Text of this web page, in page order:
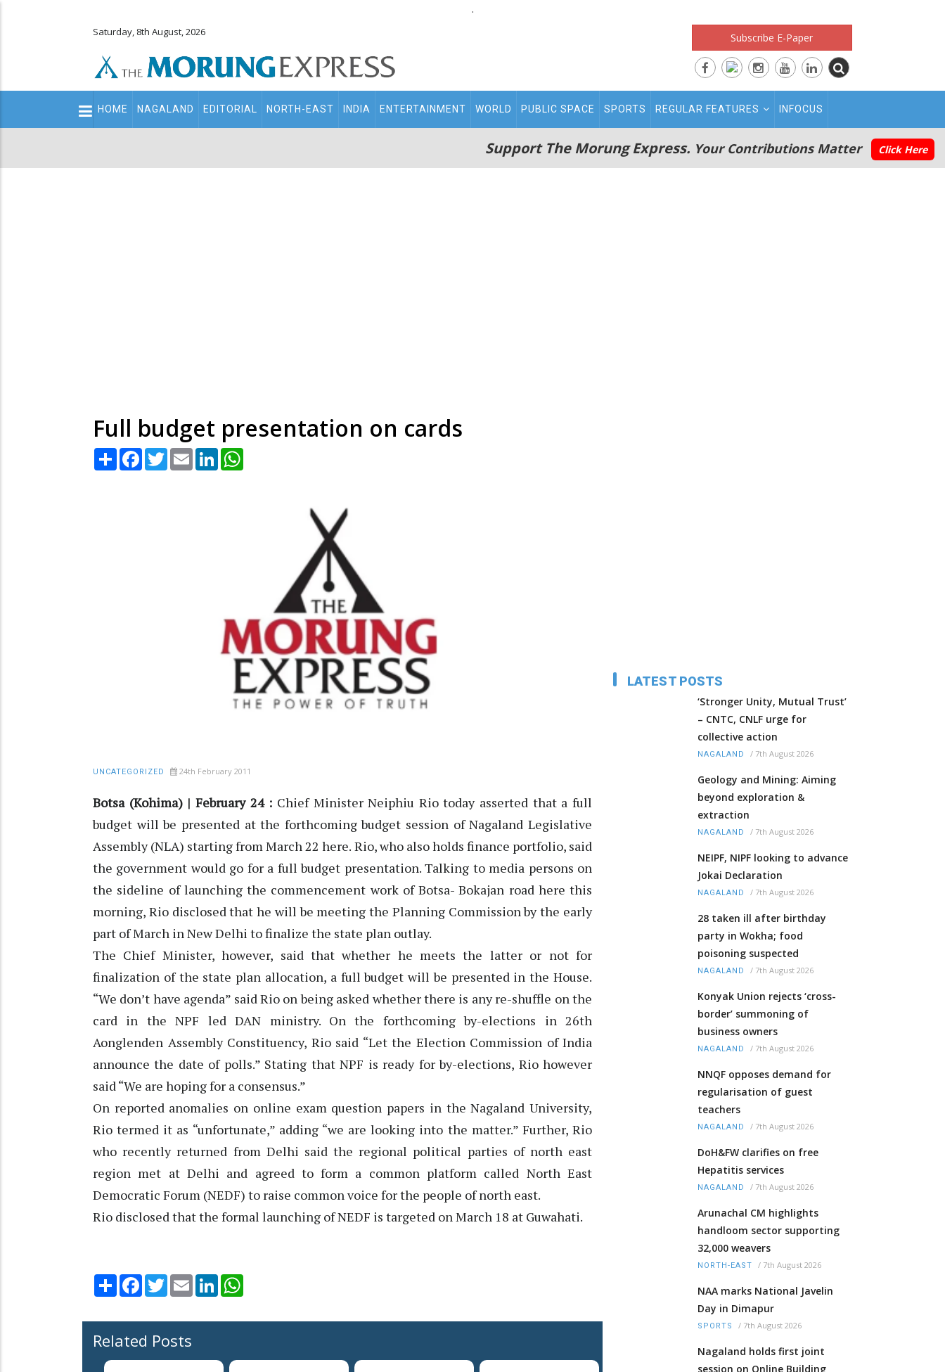
.
Saturday, 8th August, 2026 Subscribe E-Paper
Main
navigation
HOME NAGALAND EDITORIAL NORTH-EAST INDIA ENTERTAINMENT WORLD PUBLIC SPACE SPORTS REGULAR FEATURES INFOCUS
Support The Morung Express. Your Contributions Matter Click Here
Full budget presentation on cards
Share Facebook
TwitterEmail LinkedIn
UNCATEGORIZED 24th February 2011
Botsa (Kohima) | February 24 : Chief Minister Neiphiu Rio today asserted that a full
budget will be presented at the forthcoming budget session of Nagaland Legislative
Assembly (NLA) starting from March 22 here. Rio, who also holds finance portfolio, said
the government would go for a full budget presentation. Talking to media persons on
the sideline of launching the commencement work of Botsa- Bokajan road here this
morning, Rio disclosed that he will be meeting the Planning Commission by the early
part of March in New Delhi to finalize the state plan outlay.
The Chief Minister, however, said that whether he meets the latter or not for
finalization of the state plan allocation, a full budget will be presented in the House.
“We don’t have agenda” said Rio on being asked whether there is any re-shuffle on the
card in the NPF led DAN ministry. On the forthcoming by-elections in 26th
Aonglenden Assembly Constituency, Rio said “Let the Election Commission of India
announce the date of polls.” Stating that NPF is ready for by-elections, Rio however
said “We are hoping for a consensus.”
On reported anomalies on online exam question papers in the Nagaland University,
Rio termed it as “unfortunate,” adding “we are looking into the matter.” Further, Rio
who recently returned from Delhi said the regional political parties of north east
region met at Delhi and agreed to form a common platform called North East
Democratic Forum (NEDF) to raise common voice for the people of north east.
Rio disclosed that the formal launching of NEDF is targeted on March 18 at Guwahati.
Share Facebook
TwitterEmail LinkedIn
Related Posts
LATEST POSTS
‘Stronger Unity, Mutual Trust’
– CNTC, CNLF urge for
collective action
NAGALAND / 7th August 2026
Geology and Mining: Aiming
beyond exploration &
extraction
NAGALAND / 7th August 2026
NEIPF, NIPF looking to advance
Jokai Declaration
NAGALAND / 7th August 2026
28 taken ill after birthday
party in Wokha; food
poisoning suspected
NAGALAND / 7th August 2026
Konyak Union rejects ‘cross-
border’ summoning of
business owners
NAGALAND / 7th August 2026
NNQF opposes demand for
regularisation of guest
teachers
NAGALAND / 7th August 2026
DoH&FW clarifies on free
Hepatitis services
NAGALAND / 7th August 2026
Arunachal CM highlights
handloom sector supporting
32,000 weavers
NORTH-EAST / 7th August 2026
NAA marks National Javelin
Day in Dimapur
SPORTS / 7th August 2026
Nagaland holds first joint
session on Online Building